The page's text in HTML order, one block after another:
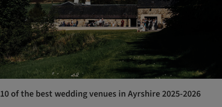
10 of the best wedding venues in Ayrshire 2025-2026